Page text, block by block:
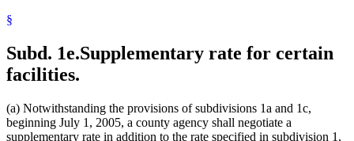
§
Subd. 1e.Supplementary rate for certain
facilities.
(a) Notwithstanding the provisions of subdivisions 1a and 1c,
beginning July 1, 2005, a county agency shall negotiate a
supplementary rate in addition to the rate specified in subdivision 1,